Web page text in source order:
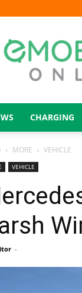
CHARGING
MORE VEHICLE
VEHICLE
-